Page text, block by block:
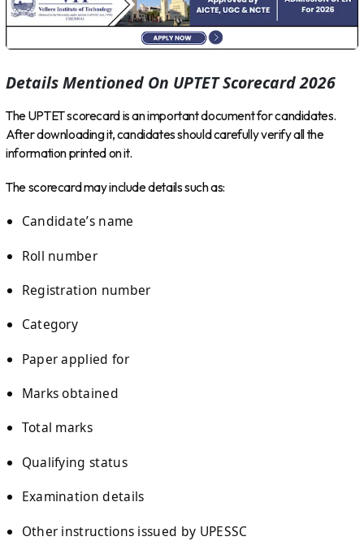
Details Mentioned On UPTET Scorecard 2026
The UPTET scorecard is an important document for candidates.
After downloading it, candidates should carefully verify all the
information printed on it.
The scorecard may include details such as:
Candidate’s name
Roll number
Registration number
Category
Paper applied for
Marks obtained
Total marks
Qualifying status
Examination details
Other instructions issued by UPESSC